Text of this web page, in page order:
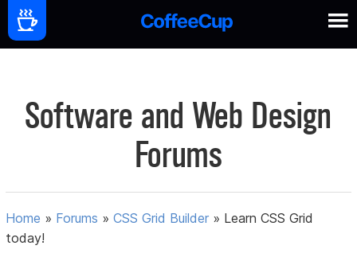
Software and Web Design
Forums
Home » Forums »CSS Grid Builder » Learn CSS Grid
today!